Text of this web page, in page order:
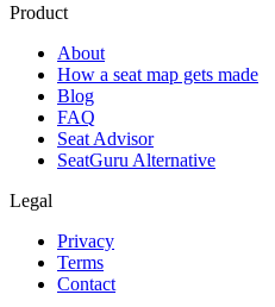
Product
About
How a seat map gets made
Blog
FAQ
Seat Advisor
SeatGuru Alternative
Legal
Privacy
Terms
Contact